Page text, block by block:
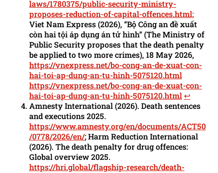
laws/1780375/public-security-ministry-
proposes-reduction-of-capital-offences.html;
Viet Nam Express (2026), “Bộ Công an đề xuất
còn hai tội áp dụng án tử hình” (The Ministry of
Public Security proposes that the death penalty
be applied to two more crimes), 18 May 2026,
https://vnexpress.net/bo-cong-an-de-xuat-con-
hai-toi-ap-dung-an-tu-hinh-5075120.html
https://vnexpress.net/bo-cong-an-de-xuat-con-
hai-toi-ap-dung-an-tu-hinh-5075120.html↩︎
Amnesty International (2026). Death sentences
and executions 2025.
https://www.amnesty.org/en/documents/ACT50
/0778/2026/en/; Harm Reduction International
(2026). The death penalty for drug offences:
Global overview 2025.
https://hri.global/flagship-research/death-